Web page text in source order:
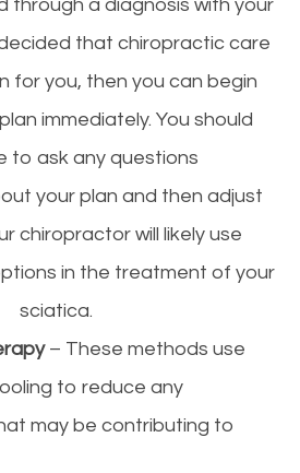
through a diagnosis with your
that chiropractic care
for you, then you can begin
immediately. You should
to ask any questions
your plan and then adjust
chiropractor will likely use
in the treatment of your
sciatica.
– These methods use
to reduce any
may be contributing to